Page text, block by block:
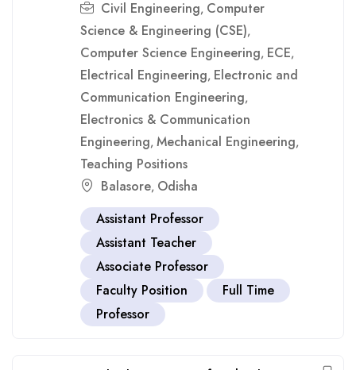
Civil Engineering, Computer
Science & Engineering (CSE),
Computer Science Engineering, ECE,
Electrical Engineering, Electronic and
Communication Engineering,
Electronics & Communication
Engineering, Mechanical Engineering,
Teaching Positions
Balasore, Odisha
Assistant Professor
Assistant Teacher
Associate Professor
Faculty Position
Full Time
Professor